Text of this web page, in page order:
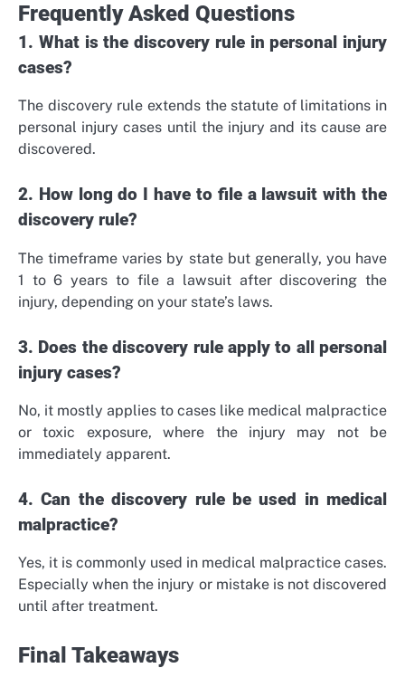
Frequently Asked Questions
1. What is the discovery rule in personal injury
cases?
The discovery rule extends the statute of limitations in
personal injury cases until the injury and its cause are
discovered.
2. How long do I have to file a lawsuit with the
discovery rule?
The timeframe varies by state but generally, you have
1 to 6 years to file a lawsuit after discovering the
injury, depending on your state’s laws.
3. Does the discovery rule apply to all personal
injury cases?
No, it mostly applies to cases like medical malpractice
or toxic exposure, where the injury may not be
immediately apparent.
4. Can the discovery rule be used in medical
malpractice?
Yes, it is commonly used in medical malpractice cases.
Especially when the injury or mistake is not discovered
until after treatment.
Final Takeaways